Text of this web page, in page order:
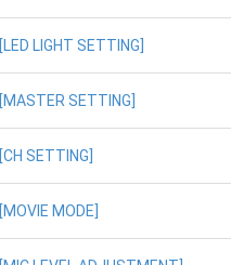
[LED LIGHT SETTING]
[MASTER SETTING]
[CH SETTING]
[MOVIE MODE]